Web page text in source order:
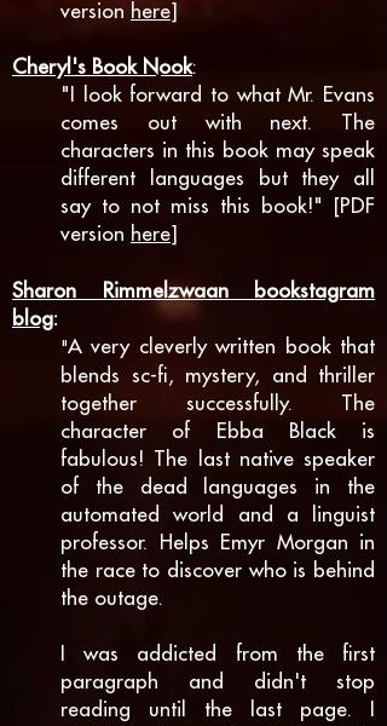
version here]
Cheryl's Book Nook:
"I look forward to what Mr. Evans
comes out with next. The
characters in this book may speak
different languages but they all
say to not miss this book!" [PDF
version here]
Sharon Rimmelzwaan bookstagram
blog:
"A very cleverly written book that
blends sc-fi, mystery, and thriller
together successfully. The
character of Ebba Black is
fabulous! The last native speaker
of the dead languages in the
automated world and a linguist
professor. Helps Emyr Morgan in
the race to discover who is behind
the outage.
I was addicted from the first
paragraph and didn't stop
reading until the last page. I